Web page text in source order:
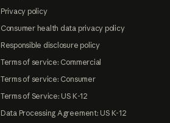
Privacy policy
Consumer health data privacy policy
Responsible disclosure policy
Terms of service: Commercial
Terms of service: Consumer
Terms of Service: US K-12
Data Processing Agreement: US K-12